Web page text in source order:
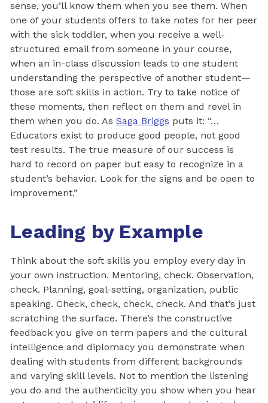
sense, you’ll know them when you see them. When
one of your students offers to take notes for her peer
with the sick toddler, when you receive a well-
structured email from someone in your course,
when an in-class discussion leads to one student
understanding the perspective of another student—
those are soft skills in action. Try to take notice of
these moments, then reflect on them and revel in
them when you do. As Saga Briggs puts it: “…
Educators exist to produce good people, not good
test results. The true measure of our success is
hard to record on paper but easy to recognize in a
student’s behavior. Look for the signs and be open to
improvement.”
Leading by Example
Think about the soft skills you employ every day in
your own instruction. Mentoring, check. Observation,
check. Planning, goal-setting, organization, public
speaking. Check, check, check, check. And that’s just
scratching the surface. There’s the constructive
feedback you give on term papers and the cultural
intelligence and diplomacy you demonstrate when
dealing with students from different backgrounds
and varying skill levels. Not to mention the listening
you do and the authenticity you show when you hear